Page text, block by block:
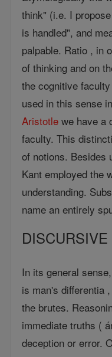
think" (i.e. I
is handled", and
palpable. Ratio , in
of thinking and on
the cognitive
used in this sense
Aristotle we have a
faculty. This
of notions. Besides
Kant employed the
understanding.
name an entirely
In its general
is man's differentia
the brutes.
immediate truths (
deception or error.